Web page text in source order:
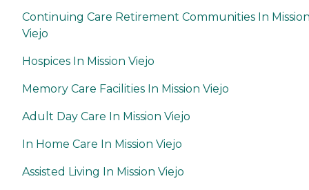
Continuing Care Retirement Communities In
Viejo
Hospices In Mission Viejo
Memory Care Facilities In Mission Viejo
Adult Day Care In Mission Viejo
In Home Care In Mission Viejo
Assisted Living In Mission Viejo